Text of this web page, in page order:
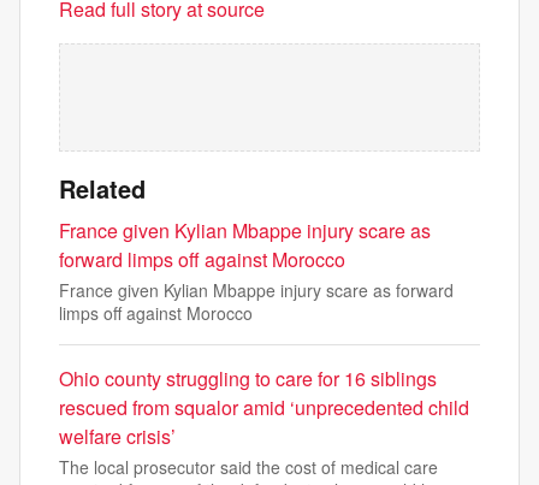
Read full story at source
Related
France given Kylian Mbappe injury scare as
forward limps off against Morocco
France given Kylian Mbappe injury scare as forward
limps off against Morocco
Ohio county struggling to care for 16 siblings
rescued from squalor amid ‘unprecedented child
welfare crisis’
The local prosecutor said the cost of medical care